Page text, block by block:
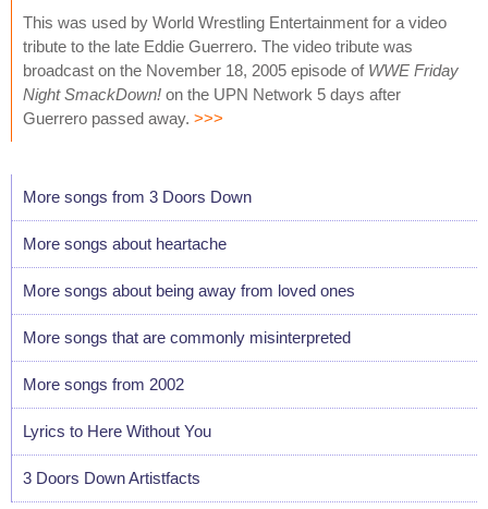
This was used by World Wrestling Entertainment for a video
tribute to the late Eddie Guerrero. The video tribute was
broadcast on the November 18, 2005 episode of WWE Friday
Night SmackDown! on the UPN Network 5 days after
Guerrero passed away. >>>
More songs from 3 Doors Down
More songs about heartache
More songs about being away from loved ones
More songs that are commonly misinterpreted
More songs from 2002
Lyrics to Here Without You
3 Doors Down Artistfacts